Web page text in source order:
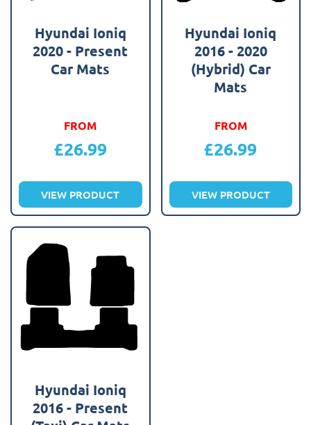
Hyundai Ioniq
2020 - Present
Car Mats
FROM
£26.99
VIEW PRODUCT
Hyundai Ioniq
2016 - 2020
(Hybrid) Car
Mats
FROM
£26.99
VIEW PRODUCT
Hyundai Ioniq
2016 - Present